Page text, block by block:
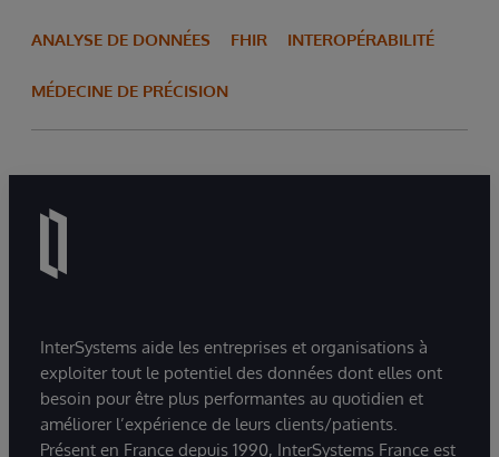
ANALYSE DE DONNÉES FHIR INTEROPÉRABILITÉ
MÉDECINE DE PRÉCISION
InterSystems aide les entreprises et organisations à
exploiter tout le potentiel des données dont elles ont
besoin pour être plus performantes au quotidien et
améliorer l’expérience de leurs clients/patients.
Présent en France depuis 1990, InterSystems France est